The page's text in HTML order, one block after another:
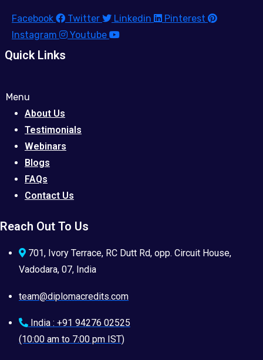
Facebook Twitter Linkedin
Pinterest
Instagram
Youtube
Quick Links
Menu
About Us
Testimonials
Webinars
Blogs
FAQs
Contact Us
Reach Out To Us
701, Ivory Terrace, RC Dutt Rd, opp. Circuit House,
Vadodara, 07, India
team@diplomacredits.com
India : +91 94276 02525
(10:00 am to 7:00 pm IST)